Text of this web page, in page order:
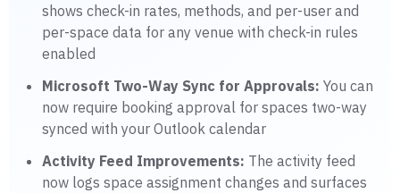
shows check-in rates, methods, and per-user and
per-space data for any venue with check-in rules
enabled
Microsoft Two-Way Sync for Approvals: You can
now require booking approval for spaces two-way
synced with your Outlook calendar
Activity Feed Improvements: The activity feed
now logs space assignment changes and surfaces